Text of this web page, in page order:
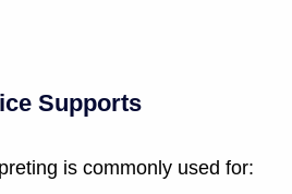
Supports
is commonly used for: